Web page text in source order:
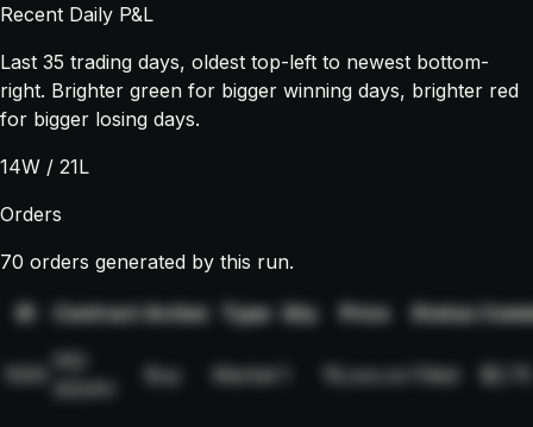
Recent Daily P&L
Last 35 trading days, oldest top-left to newest bottom-
right. Brighter green for bigger winning days, brighter red
for bigger losing days.
14W / 21L
Orders
70 orders generated by this run.
ID Contract Action Type Qty Price Status
NQ-
Buy Market 19,xxx.xx Filled $2.75